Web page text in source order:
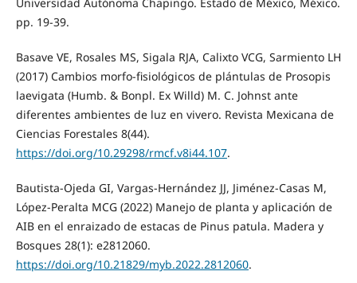
pp. 19-39.
Basave VE, Rosales MS, Sigala RJA, Calixto VCG, Sarmiento LH
(2017) Cambios morfo-fisiológicos de plántulas de Prosopis
laevigata (Humb. & Bonpl. Ex Willd) M. C. Johnst ante
diferentes ambientes de luz en vivero. Revista Mexicana de
Ciencias Forestales 8(44).
https://doi.org/10.29298/rmcf.v8i44.107.
Bautista-Ojeda GI, Vargas-Hernández JJ, Jiménez-Casas M,
López-Peralta MCG (2022) Manejo de planta y aplicación de
AIB en el enraizado de estacas de Pinus patula. Madera y
Bosques 28(1): e2812060.
https://doi.org/10.21829/myb.2022.2812060.